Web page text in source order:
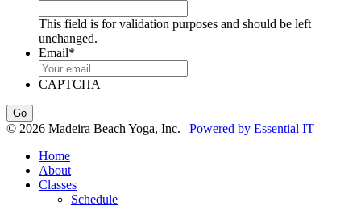
This field is for validation purposes and should be left
unchanged.
Email*
CAPTCHA
© 2026 Madeira Beach Yoga, Inc. | Powered by Essential IT
Home
About
Classes
Schedule